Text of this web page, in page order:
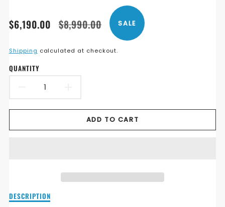
Translation
en.products.product.price.sale_price
$6,190.00
Translation
en.products.product.price.regular_price
$8,990.00 SALE
Shipping calculated at checkout.
QUANTITY
DECREASE
QUANTITY
FOR
FABRIC
SOFA
QUANTITY
FOR
FABRIC
SOFA
ADD TO CART
Description
DESCRIPTION